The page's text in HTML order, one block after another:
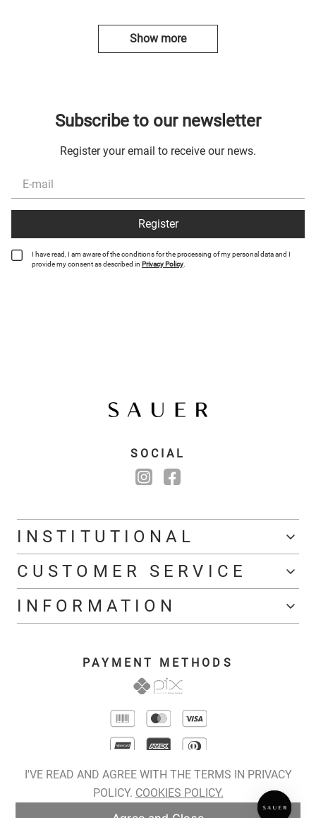
I'VE READ AND AGREE WITH THE TERMS IN PRIVACY
POLICY. COOKIES POLICY.
Show more
Subscribe to our newsletter
Register your email to receive our news.
Register
I have read, I am aware of the conditions for the processing of my personal data and I
provide my consent as described in Privacy Policy.
SOCIAL
INSTITUTIONAL
CUSTOMER SERVICE
INFORMATION
PAYMENT METHODS
COPYRIGHT © 2026 SAUER